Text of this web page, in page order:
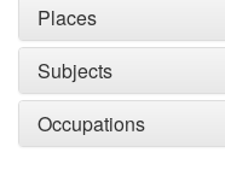
Places
Subjects
Occupations